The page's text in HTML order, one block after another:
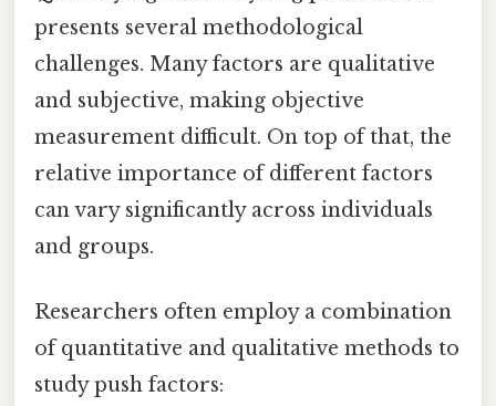
presents several methodological
challenges. Many factors are qualitative
and subjective, making objective
measurement difficult. On top of that, the
relative importance of different factors
can vary significantly across individuals
and groups.
Researchers often employ a combination
of quantitative and qualitative methods to
study push factors: